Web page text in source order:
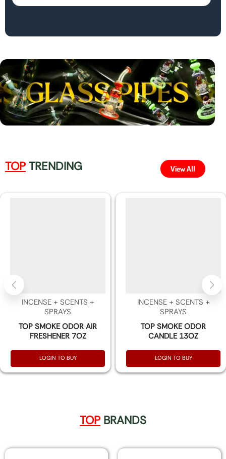
TOP TRENDING View All
INCENSE + SCENTS +
SPRAYS
TOP SMOKE ODOR AIR
FRESHENER 7OZ
LOGIN TO BUY
INCENSE + SCENTS +
SPRAYS
TOP SMOKE ODOR
CANDLE 13OZ
LOGIN TO BUY
TOP BRANDS